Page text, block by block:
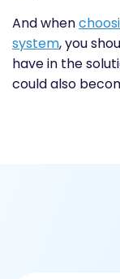
And when
system, you
have in the
could also